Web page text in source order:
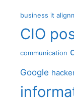
business it
CIO
communication
Google